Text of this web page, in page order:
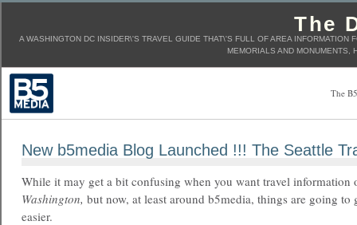
The
A WASHINGTON DC INSIDER\'S TRAVEL GUIDE THAT\'S FULL OF AREA
MEMORIALS AND
The
New b5media Blog Launched !!! The Seattle
While it may get a bit confusing when you want travel information
Washington, but now, at least around b5media, things are going to
easier.